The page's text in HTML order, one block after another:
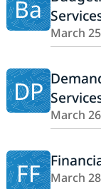
Ba
March
DP
March
FF March